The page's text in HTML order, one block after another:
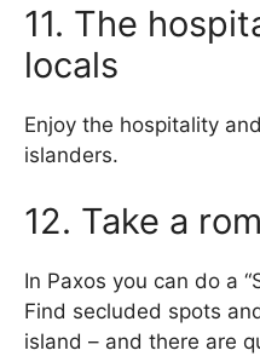
11. The
locals
Enjoy the hospitality
islanders.
12. Take a
In Paxos you can do a
Find secluded spots
island – and there are